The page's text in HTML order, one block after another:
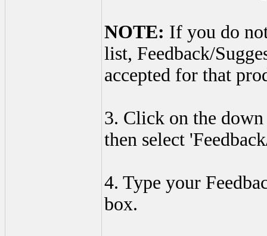
NOTE: If you do
list, Feedback/
accepted for that
3. Click on the
then select
4. Type your
box.